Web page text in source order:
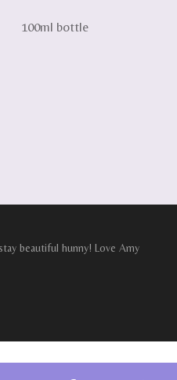
100ml bottle
beautiful hunny! Love Amy